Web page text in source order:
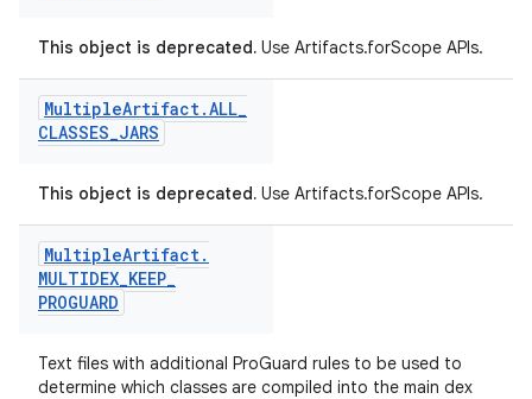
This object is deprecated. Use Artifacts.forScope APIs.
MultipleArtifact.ALL_
CLASSES_JARS
This object is deprecated. Use Artifacts.forScope APIs.
MultipleArtifact.
MULTIDEX_KEEP_
PROGUARD
Text files with additional ProGuard rules to be used to
determine which classes are compiled into the main dex